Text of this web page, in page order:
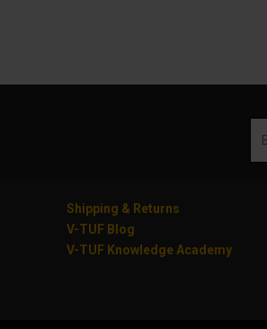
Shipping & Returns
V-TUF Blog
V-TUF Knowledge Academy